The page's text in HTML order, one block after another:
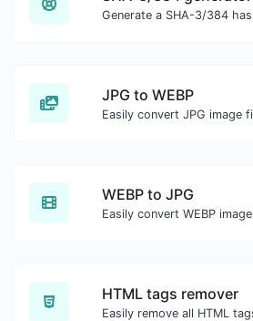
JPG to WEBP
WEBP to JPG
HTML tags remover